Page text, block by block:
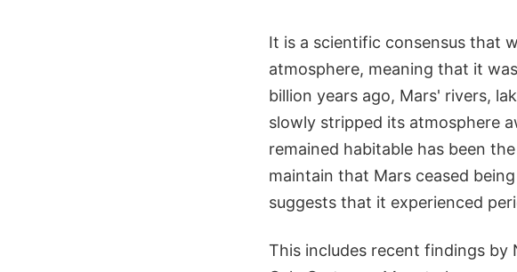
It is a scientific consensus that
atmosphere, meaning that it
billion years ago, Mars' rivers,
slowly stripped its atmosphere
remained habitable has been
maintain that Mars ceased
suggests that it experienced
This includes recent findings by